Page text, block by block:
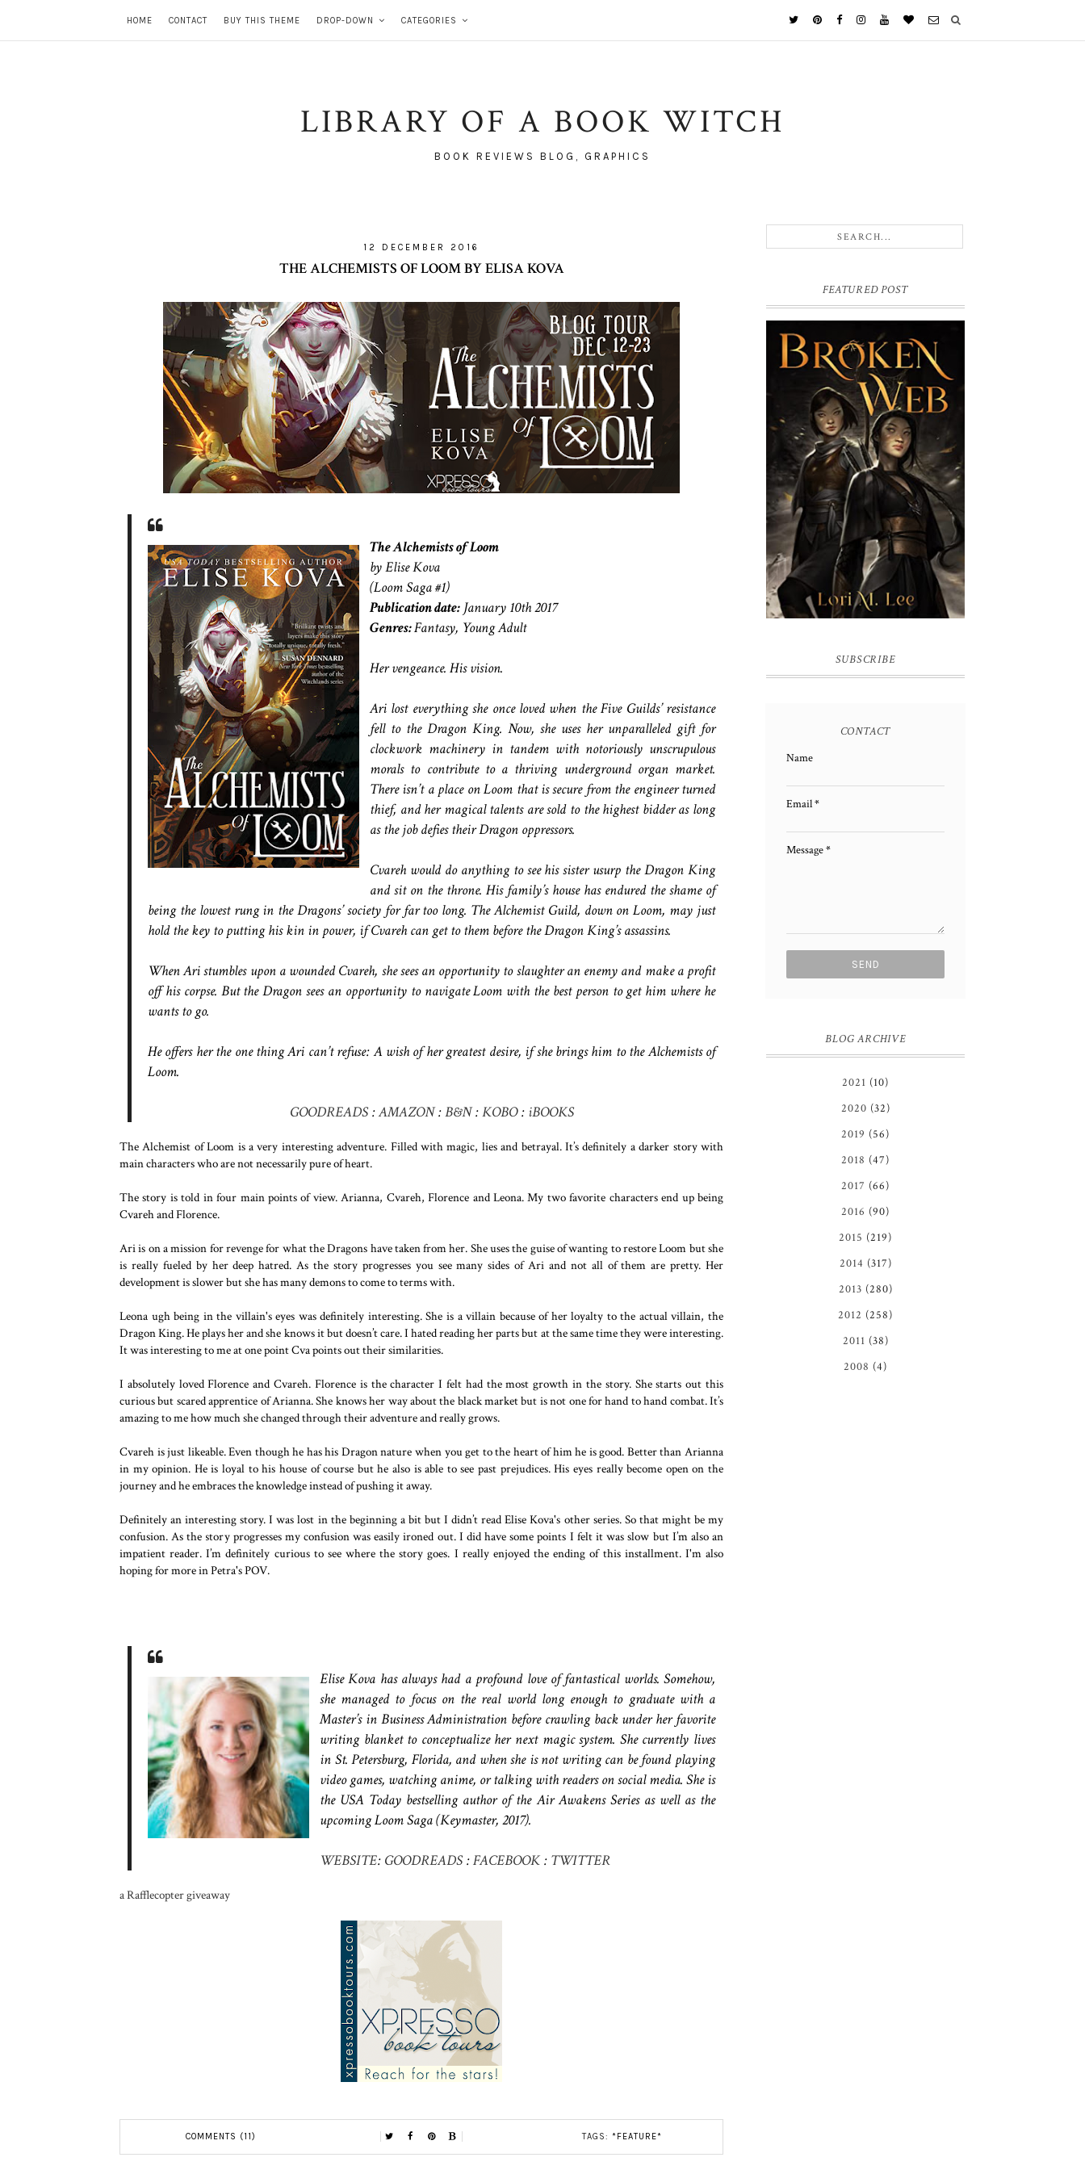
HOME CONTACT BUY THIS THEME DROP-DOWN CATEGORIES
LIBRARY OF A BOOK WITCH
BOOK REVIEWS BLOG, GRAPHICS
12 DECEMBER 2016
THE ALCHEMISTS OF LOOM BY ELISA KOVA
The Alchemists of Loom
by Elise Kova
(Loom Saga #1)
Publication date: January 10th 2017
Genres:Fantasy, Young Adult
Her vengeance. His vision.
Ari lost everything she once loved when the Five Guilds’ resistance
fell to the Dragon King. Now, she uses her unparalleled gift for
clockwork machinery in tandem with notoriously unscrupulous
morals to contribute to a thriving underground organ market.
There isn’t a place on Loom that is secure from the engineer turned
thief, and her magical talents are sold to the highest bidder as long
as the job defies their Dragon oppressors.
Cvareh would do anything to see his sister usurp the Dragon King
and sit on the throne. His family’s house has endured the shame of
being the lowest rung in the Dragons’ society for far too long. The Alchemist Guild, down on Loom, may just
hold the key to putting his kin in power, if Cvareh can get to them before the Dragon King’s assassins.
When Ari stumbles upon a wounded Cvareh, she sees an opportunity to slaughter an enemy and make a profit
off his corpse. But the Dragon sees an opportunity to navigate Loom with the best person to get him where he
wants to go.
He offers her the one thing Ari can’t refuse: A wish of her greatest desire, if she brings him to the Alchemists of
Loom.
GOODREADS:AMAZON:B&N:KOBO:iBOOKS
The Alchemist of Loom is a very interesting adventure. Filled with magic, lies and betrayal. It’s definitely a darker story with
main characters who are not necessarily pure of heart.
The story is told in four main points of view. Arianna, Cvareh, Florence and Leona. My two favorite characters end up being
Cvareh and Florence.
Ari is on a mission for revenge for what the Dragons have taken from her. She uses the guise of wanting to restore Loom but she
is really fueled by her deep hatred. As the story progresses you see many sides of Ari and not all of them are pretty. Her
development is slower but she has many demons to come to terms with.
Leona ugh being in the villain's eyes was definitely interesting. She is a villain because of her loyalty to the actual villain, the
Dragon King. He plays her and she knows it but doesn’t care. I hated reading her parts but at the same time they were interesting.
It was interesting to me at one point Cva points out their similarities.
I absolutely loved Florence and Cvareh. Florence is the character I felt had the most growth in the story. She starts out this
curious but scared apprentice of Arianna. She knows her way about the black market but is not one for hand to hand combat. It’s
amazing to me how much she changed through their adventure and really grows.
Cvareh is just likeable. Even though he has his Dragon nature when you get to the heart of him he is good. Better than Arianna
in my opinion. He is loyal to his house of course but he also is able to see past prejudices. His eyes really become open on the
journey and he embraces the knowledge instead of pushing it away.
Definitely an interesting story. I was lost in the beginning a bit but I didn’t read Elise Kova's other series. So that might be my
confusion. As the story progresses my confusion was easily ironed out. I did have some points I felt it was slow but I’m also an
impatient reader. I’m definitely curious to see where the story goes. I really enjoyed the ending of this installment. I'm also
hoping for more in Petra's POV.
Elise Kova has always had a profound love of fantastical worlds. Somehow,
she managed to focus on the real world long enough to graduate with a
Master’s in Business Administration before crawling back under her favorite
writing blanket to conceptualize her next magic system. She currently lives
in St. Petersburg, Florida, and when she is not writing can be found playing
video games, watching anime, or talking with readers on social media. She is
the USA Today bestselling author of the Air Awakens Series as well as the
upcoming Loom Saga (Keymaster, 2017).
WEBSITE: GOODREADS :FACEBOOK : TWITTER
a Rafflecopter giveaway
COMMENTS (11) TAGS: *FEATURE*
FEATURED POST
BROKEN WEB BY LORI M. LEE
SUBSCRIBE
CONTACT
Name
Email*
Message*
BLOG ARCHIVE
2021 (10)
2020 (32)
2019 (56)
2018 (47)
2017 (66)
2016 (90)
2015 (219)
2014 (317)
2013 (280)
2012 (258)
2011 (38)
2008 (4)